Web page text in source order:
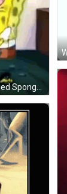
A Cartoon Character Named Spongebob Holding A Newspaper GIF